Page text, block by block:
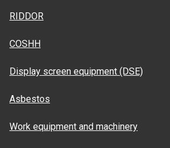
RIDDOR
COSHH
Display screen equipment (DSE)
Asbestos
Work equipment and machinery